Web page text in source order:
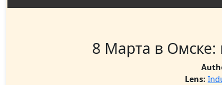
8 Марта в
Lens: